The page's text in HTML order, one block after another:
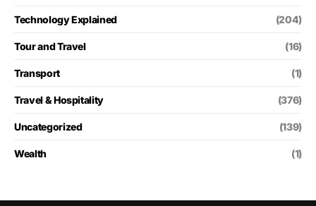
Technology Explained (204)
Tour and Travel (16)
Transport (1)
Travel & Hospitality (376)
Uncategorized (139)
Wealth (1)